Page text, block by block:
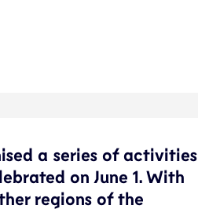
a series of activities
on June 1. With
regions of the